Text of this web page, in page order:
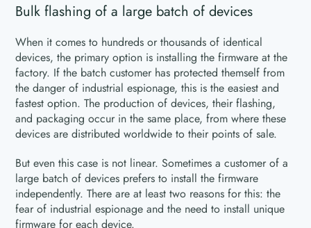
Bulk flashing of a large batch of devices
When it comes to hundreds or thousands of identical
devices, the primary option is installing the firmware at the
factory. If the batch customer has protected themself from
the danger of industrial espionage, this is the easiest and
fastest option. The production of devices, their flashing,
and packaging occur in the same place, from where these
devices are distributed worldwide to their points of sale.
But even this case is not linear. Sometimes a customer of a
large batch of devices prefers to install the firmware
independently. There are at least two reasons for this: the
fear of industrial espionage and the need to install unique
firmware for each device.